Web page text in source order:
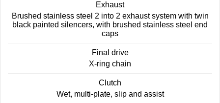
2025 Trident 660 LAMS 2021 Trident 660
Exhaust
Brushed stainless steel 2 into 2 exhaust system with twin
black painted silencers, with brushed stainless steel end
caps
Final drive
X-ring chain
Clutch
Wet, multi-plate, slip and assist